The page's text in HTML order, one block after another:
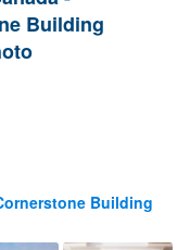
Building
Building